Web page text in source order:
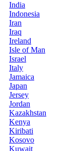
India
Indonesia
Iran
Iraq
Ireland
Isle of Man
Israel
Italy
Jamaica
Japan
Jersey
Jordan
Kazakhstan
Kenya
Kiribati
Kosovo
Kuwait